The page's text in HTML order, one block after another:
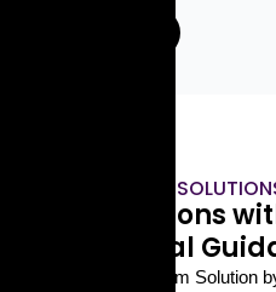
ASTROLOGICAL
"Find Solutions
Astrological
With Career Problem Solution